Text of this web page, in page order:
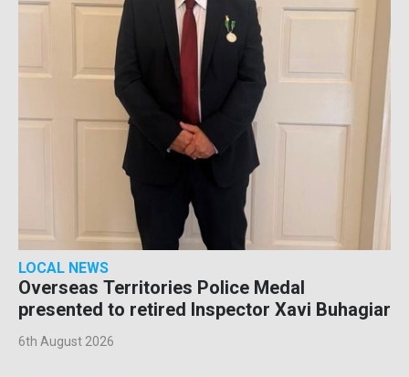
LOCAL NEWS
Overseas Territories Police Medal
presented to retired Inspector Xavi Buhagiar
6th August 2026